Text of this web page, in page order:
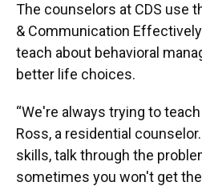
The counselors at CDS use
& Communication
teach about behavioral
better life choices.
“We're always trying to
Ross, a residential
skills, talk through the
sometimes you won't get